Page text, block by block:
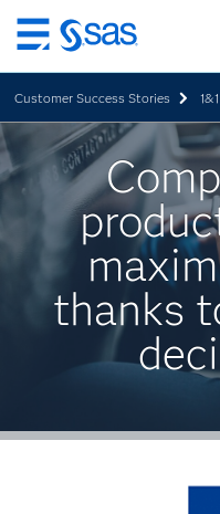
Skip
to
main
content
Customer Success Stories 1&1
thanks